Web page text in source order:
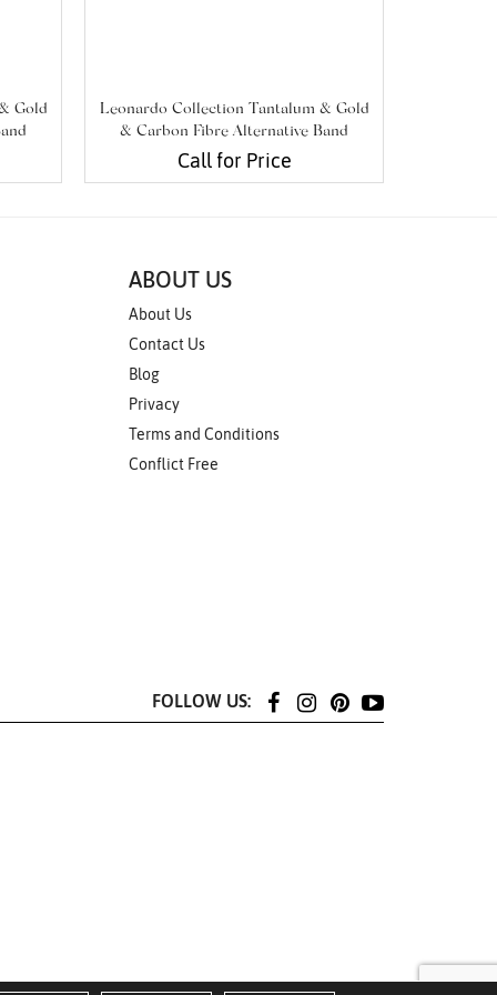
Gold
Leonardo Collection Tantalum & Gold
& Carbon Fibre Alternative Band
Call for Price
ABOUT US
About Us
Contact Us
Blog
Privacy
Terms and Conditions
Conflict Free
FOLLOW US: